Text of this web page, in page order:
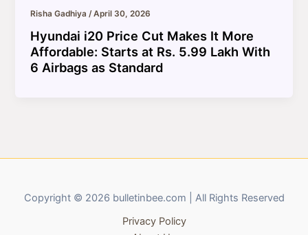
Risha Gadhiya/April 30, 2026
Hyundai i20 Price Cut Makes It More
Affordable: Starts at Rs. 5.99 Lakh With
6 Airbags as Standard
Copyright © 2026 bulletinbee.com | All Rights Reserved
Privacy Policy